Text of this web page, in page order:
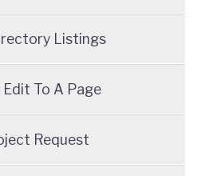
Listings
To A Page
Request